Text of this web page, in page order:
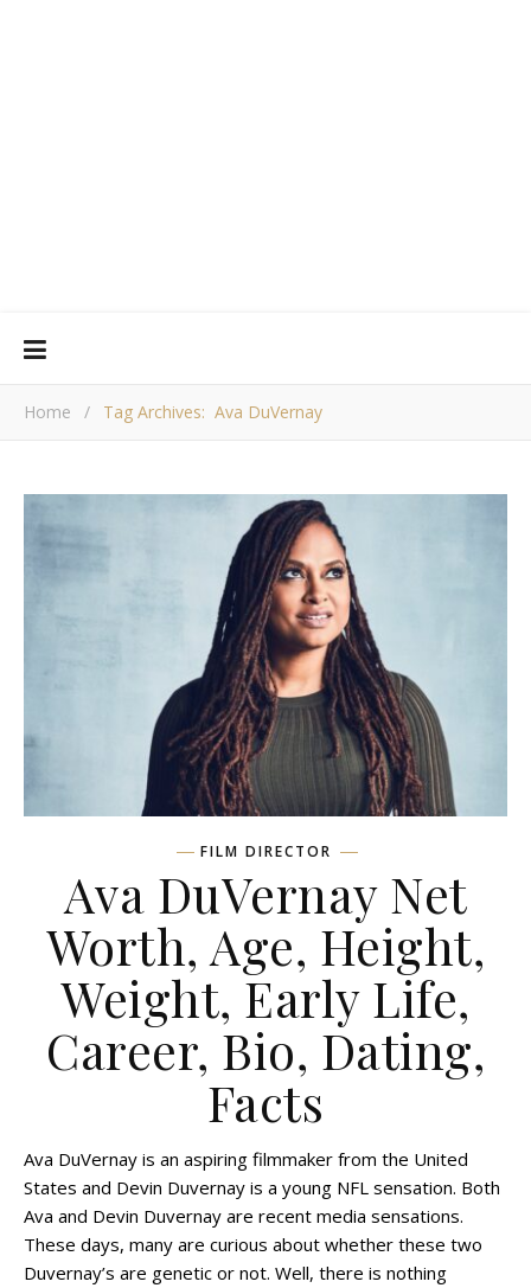
Home / Tag Archives: Ava DuVernay
FILM DIRECTOR
Ava DuVernay Net
Worth, Age, Height,
Weight, Early Life,
Career, Bio, Dating,
Facts
Ava DuVernay is an aspiring filmmaker from the United
States and Devin Duvernay is a young NFL sensation. Both
Ava and Devin Duvernay are recent media sensations.
These days, many are curious about whether these two
Duvernay’s are genetic or not. Well, there is nothing